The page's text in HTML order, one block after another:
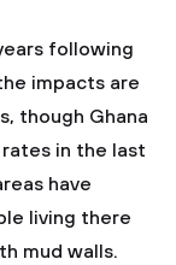
following
impacts are
though Ghana
in the last
have
living there
mud walls.